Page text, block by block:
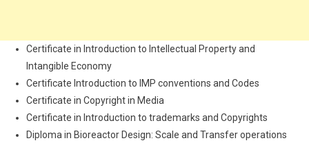
Certificate in Introduction to Intellectual Property and
Intangible Economy
Certificate Introduction to IMP conventions and Codes
Certificate in Copyright in Media
Certificate in Introduction to trademarks and Copyrights
Diploma in Bioreactor Design: Scale and Transfer operations